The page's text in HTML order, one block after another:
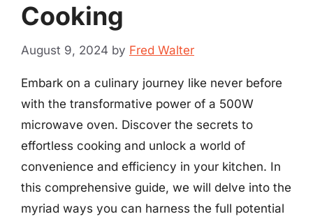
Cooking
August 9, 2024 by Fred Walter
Embark on a culinary journey like never before
with the transformative power of a 500W
microwave oven. Discover the secrets to
effortless cooking and unlock a world of
convenience and efficiency in your kitchen. In
this comprehensive guide, we will delve into the
myriad ways you can harness the full potential